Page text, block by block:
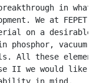
in what
We at FEPET
on a desirable
phosphor, vacuum
All these
II we would like